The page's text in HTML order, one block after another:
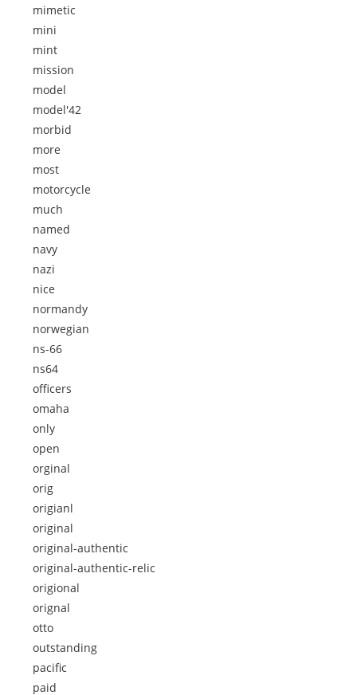
mimetic
mini
mint
mission
model
model'42
morbid
more
most
motorcycle
much
named
navy
nazi
nice
normandy
norwegian
ns-66
ns64
officers
omaha
only
open
orginal
orig
origianl
original
original-authentic
original-authentic-relic
origional
orignal
otto
outstanding
pacific
paid